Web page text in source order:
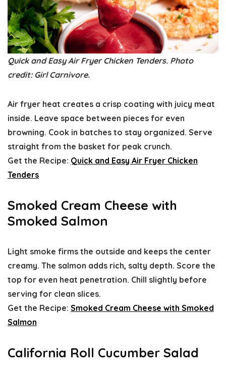
Quick and Easy Air Fryer Chicken Tenders. Photo
credit: Girl Carnivore.
Air fryer heat creates a crisp coating with juicy meat
inside. Leave space between pieces for even
browning. Cook in batches to stay organized. Serve
straight from the basket for peak crunch.
Get the Recipe: Quick and Easy Air Fryer Chicken
Tenders
Smoked Cream Cheese with
Smoked Salmon
Light smoke firms the outside and keeps the center
creamy. The salmon adds rich, salty depth. Score the
top for even heat penetration. Chill slightly before
serving for clean slices.
Get the Recipe: Smoked Cream Cheese with Smoked
Salmon
California Roll Cucumber Salad